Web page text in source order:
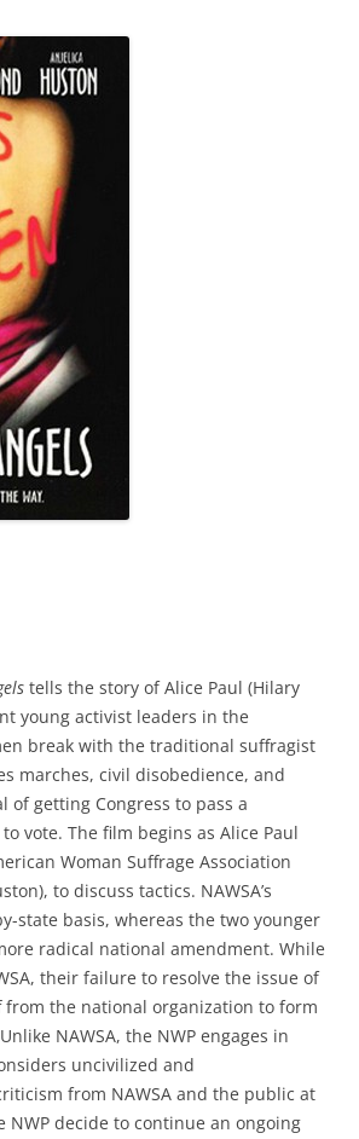
tells the story of Alice Paul (Hilary
young activist leaders in the
break with the traditional suffragist
marches, civil disobedience, and
getting Congress to pass a
vote. The film begins as Alice Paul
Woman Suffrage Association
to discuss tactics. NAWSA’s
state basis, whereas the two younger
radical national amendment. While
their failure to resolve the issue of
the national organization to form
NAWSA, the NWP engages in
uncivilized and
from NAWSA and the public at
decide to continue an ongoing